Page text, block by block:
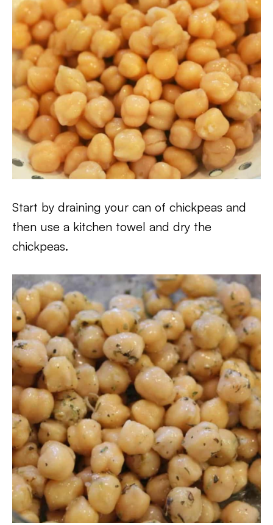
Start by draining your can of chickpeas and
then use a kitchen towel and dry the
chickpeas.